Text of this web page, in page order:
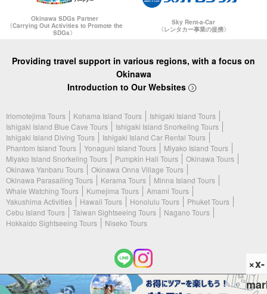
Okinawa SDGs Partner
〈Carrying Out Activities to Promote the
SDGs〉
Sky Rent-a-Car
〈レンタカー事業の提携〉
Providing travel support in various regions, with a focus on
Okinawa
Introduction to Our Websites
Iriomotejima Tours Kohama Island Tours
Ishigaki Island Tours
Ishigaki Island Blue Cave Tours
Ishigaki Island Snorkeling Tours
Ishigaki Island Diving Tours
Ishigaki Island Car Rental Tours
Phantom Island Tours
Yonaguni Island Tours
Miyako Island Tours
Miyako Island Snorkeling Tours
Pumpkin Hall Tours
Okinawa Tours
Okinawa Yanbaru Tours
Okinawa Onna Village Tours
Okinawa Parasailing Tours
Kerama Tours
Minna Island Tours
Whale Watching Tours
Kumejima Tours
Amami Tours
Yakushima Activities
Hawaii Tours Honolulu Tours
Phuket Tours
Cebu Island Tours
Taiwan Sightseeing Tours
Nagano Tours
Hokkaido Sightseeing Tours
Niseko Tours
(c) 2026 Ishigaki Island Tours. All Rights Reserved.
×x-